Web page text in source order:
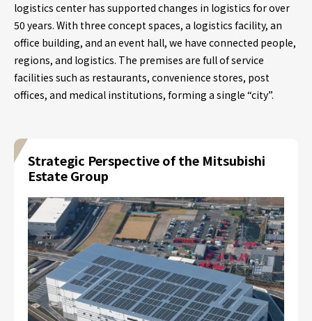
logistics center has supported changes in logistics for over
50 years. With three concept spaces, a logistics facility, an
office building, and an event hall, we have connected people,
regions, and logistics. The premises are full of service
facilities such as restaurants, convenience stores, post
offices, and medical institutions, forming a single “city”.
Strategic Perspective of the Mitsubishi
Estate Group